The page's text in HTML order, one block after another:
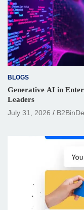
BLOGS
Generative AI in
Leaders
July 31, 2026